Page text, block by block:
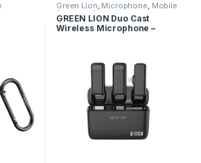
Green Lion, Microphone, Mobile
Accessories
GREEN LION Duo Cast
Wireless Microphone –